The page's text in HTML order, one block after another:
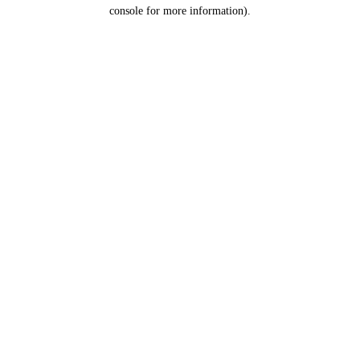
console for more information).